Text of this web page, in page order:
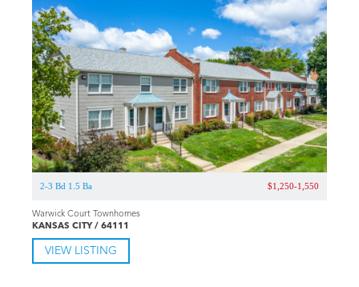
2-3 Bd 1.5 Ba $1,250-1,550
Warwick Court Townhomes
KANSAS CITY / 64111
VIEW LISTING